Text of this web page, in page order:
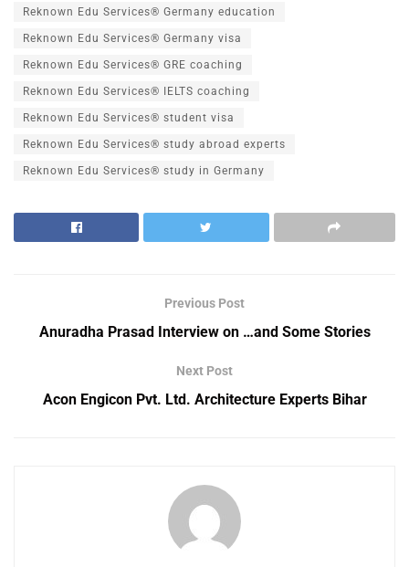
Reknown Edu Services® Germany education
Reknown Edu Services® Germany visa
Reknown Edu Services® GRE coaching
Reknown Edu Services® IELTS coaching
Reknown Edu Services® student visa
Reknown Edu Services® study abroad experts
Reknown Edu Services® study in Germany
Previous Post
Anuradha Prasad Interview on …and Some Stories
Next Post
Acon Engicon Pvt. Ltd. Architecture Experts Bihar